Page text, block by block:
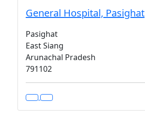
General Hospital, Pasighat
Pasighat
East Siang
Arunachal Pradesh
791102